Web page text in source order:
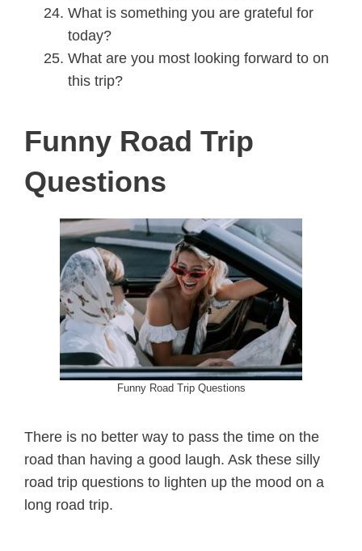
What is something you are grateful for
today?
What are you most looking forward to on
this trip?
Funny Road Trip
Questions
Funny Road Trip Questions
There is no better way to pass the time on the
road than having a good laugh. Ask these silly
road trip questions to lighten up the mood on a
long road trip.